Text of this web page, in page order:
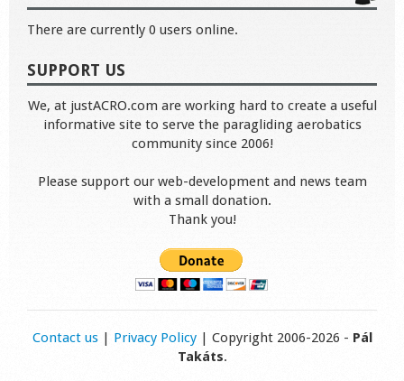
There are currently 0 users online.
SUPPORT US
We, at justACRO.com are working hard to create a useful
informative site to serve the paragliding aerobatics
community since 2006!
Please support our web-development and news team
with a small donation.
Thank you!
Contact us| Privacy Policy| Copyright 2006-2026 - Pál
Takáts.